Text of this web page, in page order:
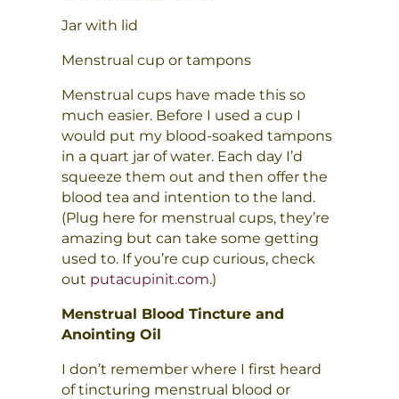
Jar with lid
Menstrual cup or tampons
Menstrual cups have made this so
much easier. Before I used a cup I
would put my blood-soaked tampons
in a quart jar of water. Each day I’d
squeeze them out and then offer the
blood tea and intention to the land.
(Plug here for menstrual cups, they’re
amazing but can take some getting
used to. If you’re cup curious, check
out putacupinit.com.)
Menstrual Blood Tincture and
Anointing Oil
I don’t remember where I first heard
of tincturing menstrual blood or